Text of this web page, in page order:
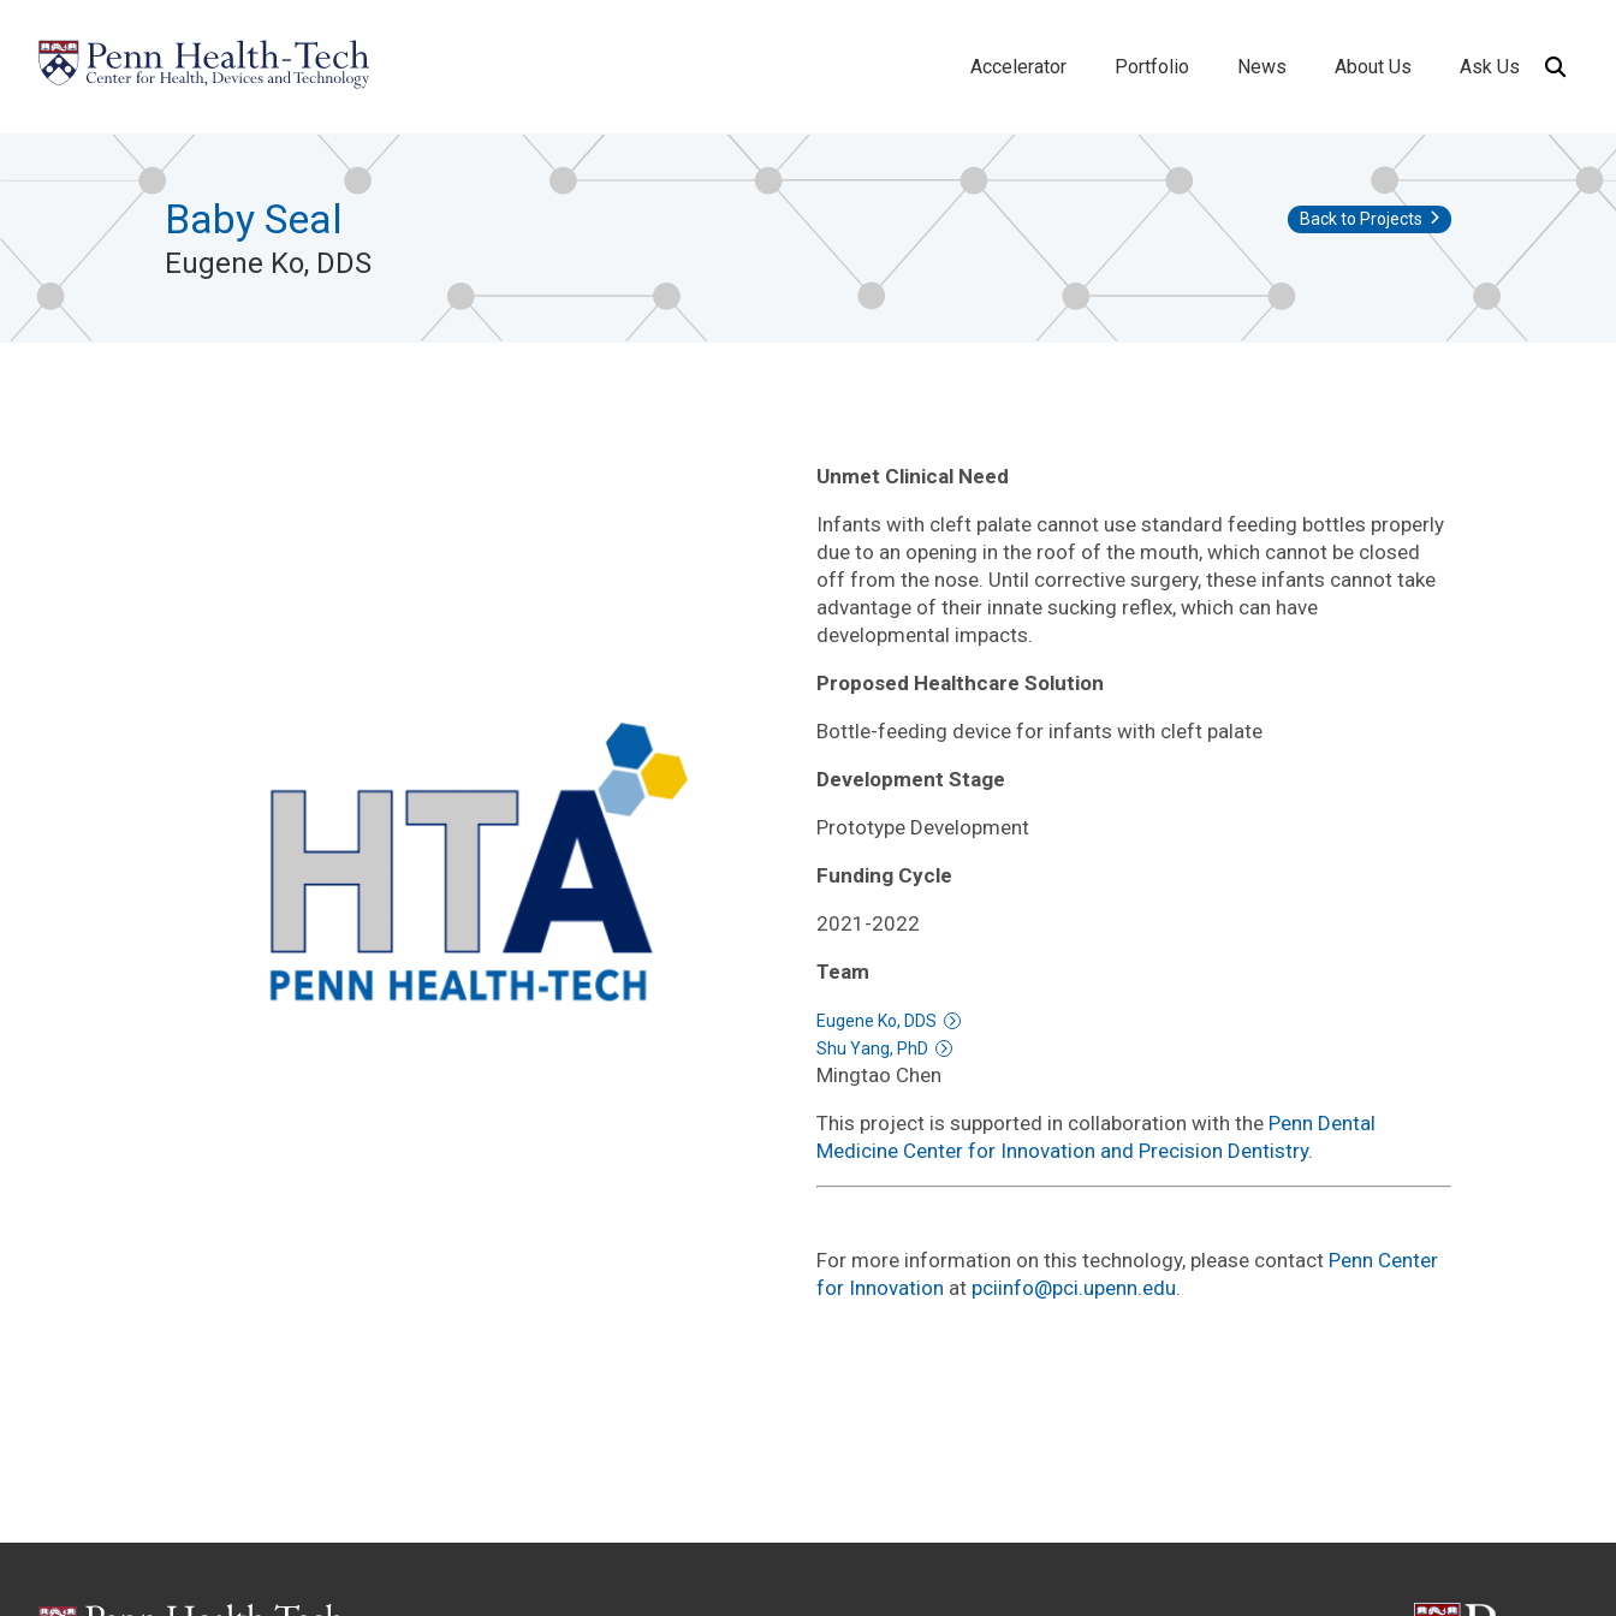
main
content
navigation
Accelerator Portfolio News About Us Ask Us
Baby Seal Back to Projects
Eugene Ko, DDS
Unmet Clinical Need
Infants with cleft palate cannot use standard feeding bottles properly
due to an opening in the roof of the mouth, which cannot be closed
off from the nose. Until corrective surgery, these infants cannot take
advantage of their innate sucking reflex, which can have
developmental impacts.
Proposed Healthcare Solution
Bottle-feeding device for infants with cleft palate
Development Stage
Prototype Development
Funding Cycle
2021-2022
Team
Eugene Ko, DDS
Shu Yang, PhD
Mingtao Chen
This project is supported in collaboration with the Penn Dental
Medicine Center for Innovation and Precision Dentistry.
For more information on this technology, please contact Penn Center
for Innovation at pciinfo@pci.upenn.edu.